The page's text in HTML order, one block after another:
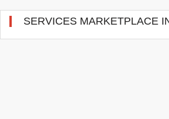
SERVICES MARKETPLACE